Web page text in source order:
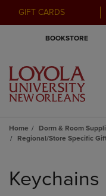
GIFT CARDS
BOOKSTORE
Home Dorm & Room
Regional/Store Specific
products
Keychains